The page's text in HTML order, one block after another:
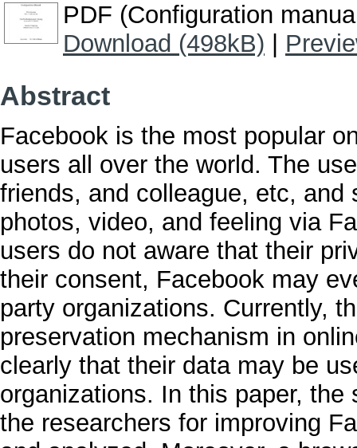
PDF (Configuration
Download (498kB)
Abstract
Facebook is the most popular
users all over the world. The
friends, and colleague, etc,
photos, video, and feeling via
users do not aware that their
their consent, Facebook may
party organizations. Currently,
preservation mechanism in
clearly that their data may be
organizations. In this paper,
the researchers for improving